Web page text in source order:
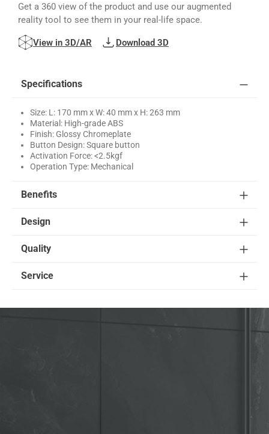
Get a 360 view of the product and use our augmented
reality tool to see them in your real-life space.
View in 3D/AR Download 3D
Specifications
Size: L: 170 mm x W: 40 mm x H: 263 mm
Material: High-grade ABS
Finish: Glossy Chromeplate
Button Design: Square button
Activation Force: <2.5kgf
Operation Type: Mechanical
Benefits
Design
Quality
Service